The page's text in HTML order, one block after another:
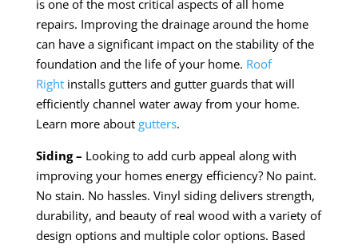
is one of the most critical aspects of all home
repairs. Improving the drainage around the home
can have a significant impact on the stability of the
foundation and the life of your home. Roof
Rightinstalls gutters and gutter guards that will
efficiently channel water away from your home.
Learn more about gutters.
Siding – Looking to add curb appeal along with
improving your homes energy efficiency? No paint.
No stain. No hassles. Vinyl siding delivers strength,
durability, and beauty of real wood with a variety of
design options and multiple color options. Based